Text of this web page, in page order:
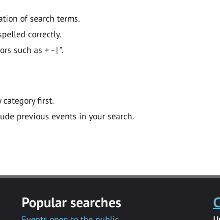
of search terms.
correctly.
such as + - | ".
first.
previous events in your search.
Popular searches